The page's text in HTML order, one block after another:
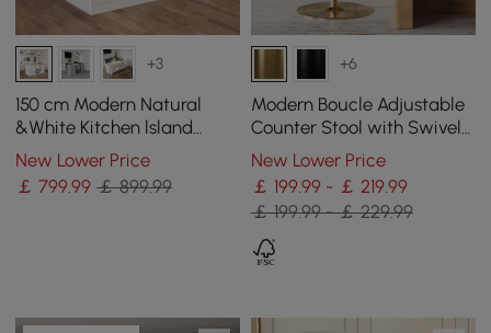
+3
150 cm Modern Natural
&White Kitchen lsland
Kitchen Cabinet with Wine
Storage
New Lower Price
￡799.99 ￡ 899.99
+6
Modern Boucle Adjustable
Counter Stool with Swivel
Base
New Lower Price
￡ 199.99 - ￡ 219.99
￡ 199.99 - ￡ 229.99